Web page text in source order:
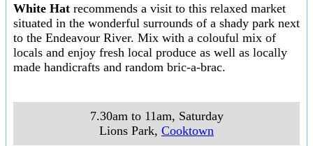
White Hat recommends a visit to this relaxed market
situated in the wonderful surrounds of a shady park next
to the Endeavour River. Mix with a colouful mix of
locals and enjoy fresh local produce as well as locally
made handicrafts and random bric-a-brac.
7.30am to 11am, Saturday
Lions Park, Cooktown